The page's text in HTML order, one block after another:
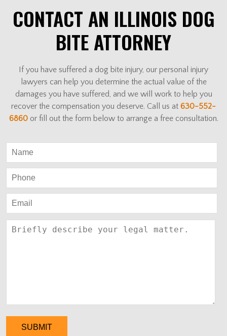
CONTACT AN ILLINOIS DOG
BITE ATTORNEY
If you have suffered a dog bite injury, our personal injury
lawyers can help you determine the actual value of the
damages you have suffered, and we will work to help you
recover the compensation you deserve. Call us at 630-552-
6860or fill out the form below to arrange a free consultation.
SUBMIT